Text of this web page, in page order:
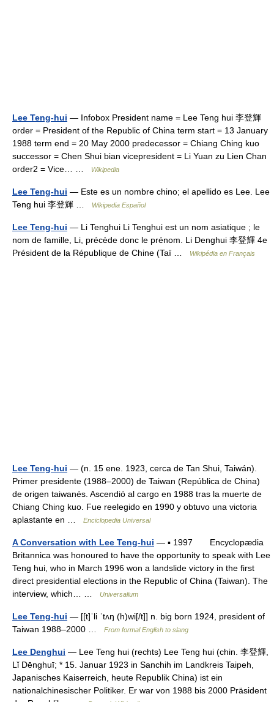
Lee Teng-hui — Infobox President name = Lee Teng hui 李登輝
order = President of the Republic of China term start = 13 January
1988 term end = 20 May 2000 predecessor = Chiang Ching kuo
successor = Chen Shui bian vicepresident = Li Yuan zu Lien Chan
order2 = Vice… …
Wikipedia
Lee Teng-hui — Este es un nombre chino; el apellido es Lee. Lee
Teng hui 李登輝 …
Wikipedia Español
Lee Teng-hui — Li Tenghui Li Tenghui est un nom asiatique ; le
nom de famille, Li, précède donc le prénom. Li Denghui 李登輝 4e
Président de la République de Chine (Taï …
Wikipédia en Français
Lee Teng-hui — (n. 15 ene. 1923, cerca de Tan Shui, Taiwán).
Primer presidente (1988–2000) de Taiwan (República de China)
de origen taiwanés. Ascendió al cargo en 1988 tras la muerte de
Chiang Ching kuo. Fue reelegido en 1990 y obtuvo una victoria
aplastante en …
Enciclopedia Universal
A Conversation with Lee Teng-hui — ▪ 1997 Encyclopædia
Britannica was honoured to have the opportunity to speak with Lee
Teng hui, who in March 1996 won a landslide victory in the first
direct presidential elections in the Republic of China (Taiwan). The
interview, which… …
Universalium
Lee Teng-hui — [[t]ˈli ˈtʌŋ (h)wi[/t]] n. big born 1924, president of
Taiwan 1988–2000 …
From formal English to slang
Lee Denghui — Lee Teng hui (rechts) Lee Teng hui (chin. 李登輝,
Lǐ Dēnghuī; * 15. Januar 1923 in Sanchih im Landkreis Taipeh,
Japanisches Kaiserreich, heute Republik China) ist ein
nationalchinesischer Politiker. Er war von 1988 bis 2000 Präsident